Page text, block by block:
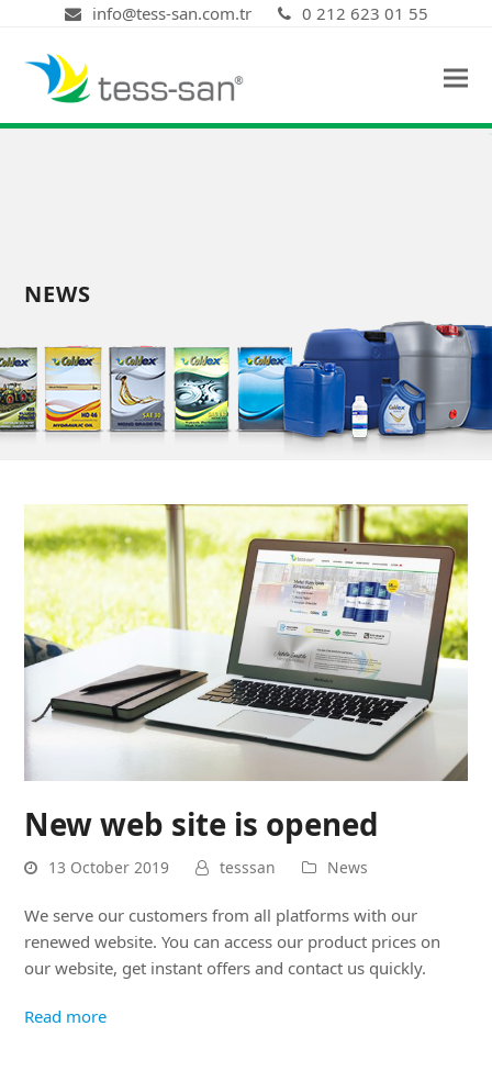
info@tess-san.com.tr 0 212 623 01 55
NEWS
New web site is opened
13 October 2019 tesssan News
We serve our customers from all platforms with our
renewed website. You can access our product prices on
our website, get instant offers and contact us quickly.
Read more